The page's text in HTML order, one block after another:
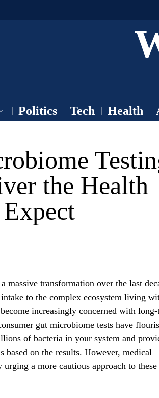
Politics Tech Health
the Health
massive transformation over the last
to the complex ecosystem living
increasingly concerned with
gut microbiome tests have
of bacteria in your system and
based on the results. However, medical
urging a more cautious approach to